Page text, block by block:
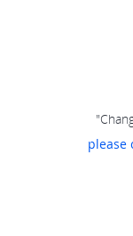
please